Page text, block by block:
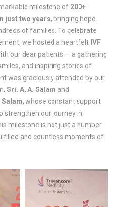
milestone of 200+
just two years, bringing hope
of families. To celebrate
we hosted a heartfelt IVF
our dear patients — a gathering
and inspiring stories of
was graciously attended by our
Sri. A. A. Salam and
Salam, whose constant support
strengthen our journey in
milestone is not just a number
and countless moments of